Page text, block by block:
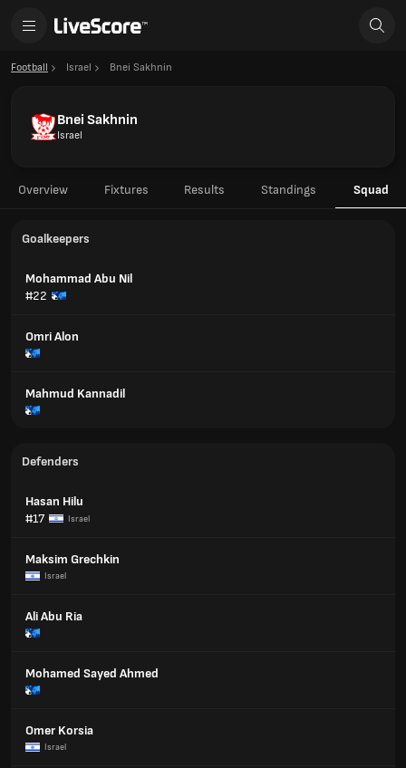
Football Israel Bnei Sakhnin
Bnei Sakhnin
Israel
Overview Fixtures Results Standings Squad
Goalkeepers
Mohammad Abu Nil
#22
Omri Alon
Mahmud Kannadil
Defenders
Hasan Hilu
#17
Israel
Maksim Grechkin
Israel
Ali Abu Ria
Mohamed Sayed Ahmed
Omer Korsia
Israel